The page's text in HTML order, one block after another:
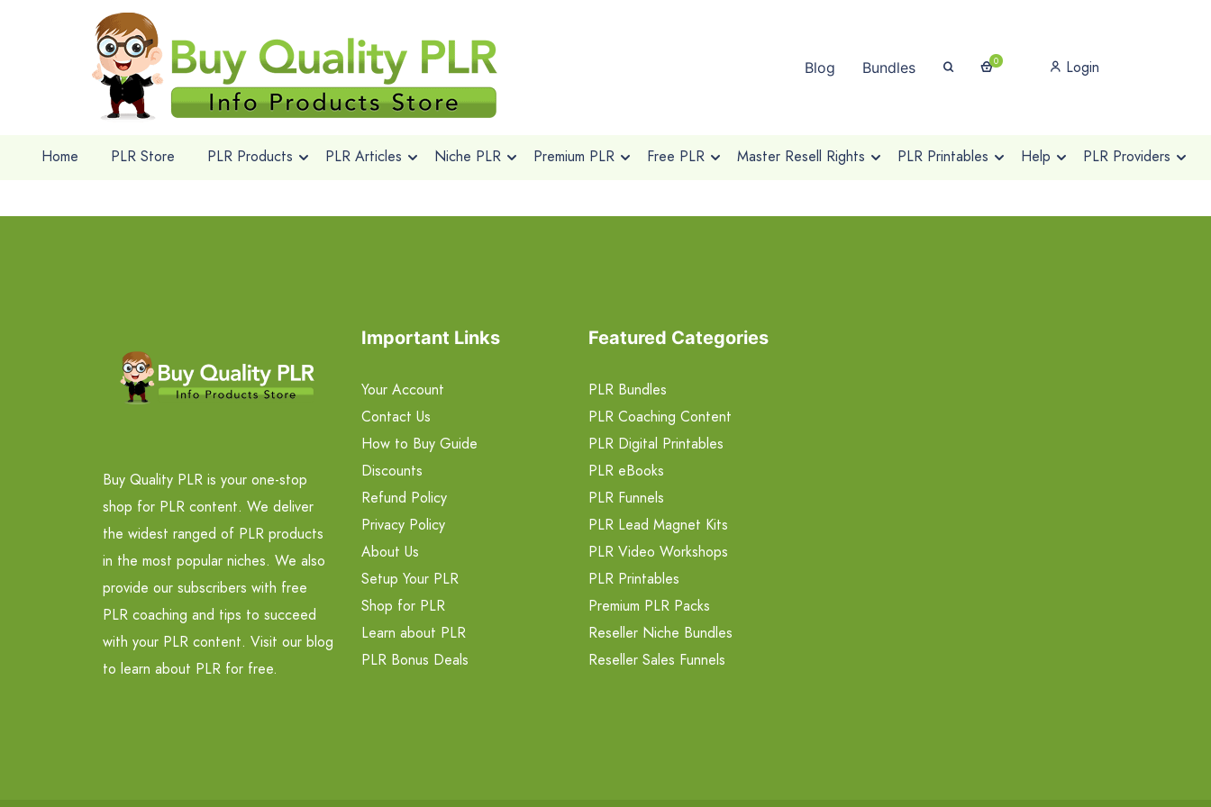
Blog Bundles 0 Login
Home PLR Store PLR Products PLR Articles Niche PLR Premium PLR Free PLR Master Resell Rights PLR Printables Help PLR Providers
Buy Quality PLR is your one-stop
shop for PLR content. We deliver
the widest ranged of PLR products
in the most popular niches. We also
provide our subscribers with free
PLR coaching and tips to succeed
with your PLR content. Visit our blog
to learn about PLR for free.
Important Links
Your Account
Contact Us
How to Buy Guide
Discounts
Refund Policy
Privacy Policy
About Us
Setup Your PLR
Shop for PLR
Learn about PLR
PLR Bonus Deals
Featured Categories
PLR Bundles
PLR Coaching Content
PLR Digital Printables
PLR eBooks
PLR Funnels
PLR Lead Magnet Kits
PLR Video Workshops
PLR Printables
Premium PLR Packs
Reseller Niche Bundles
Reseller Sales Funnels